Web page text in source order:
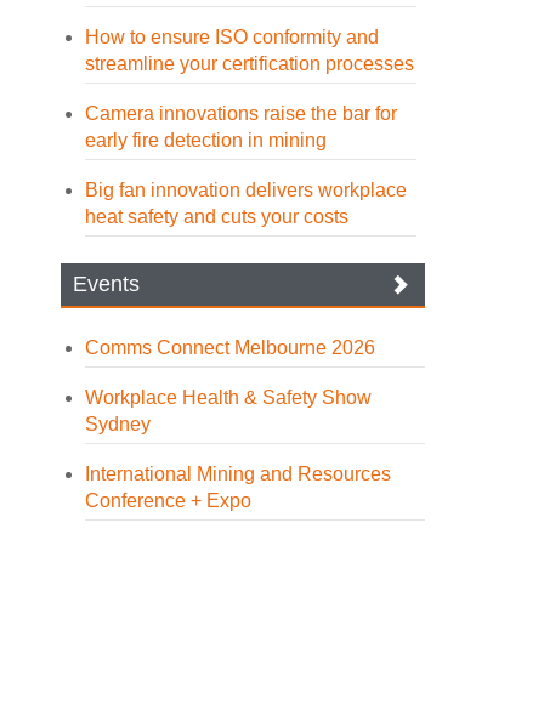
How to ensure ISO conformity and
streamline your certification processes
Camera innovations raise the bar for
early fire detection in mining
Big fan innovation delivers workplace
heat safety and cuts your costs
Events
Comms Connect Melbourne 2026
Workplace Health & Safety Show
Sydney
International Mining and Resources
Conference + Expo